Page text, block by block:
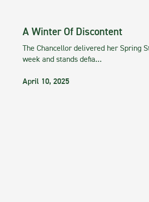
A Winter Of Discontent
The Chancellor delivered her Spring
week and stands defia…
April 10, 2025